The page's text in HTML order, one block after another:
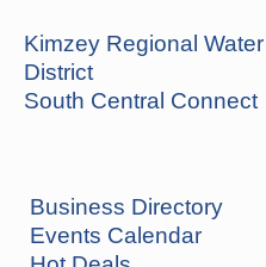
Kimzey Regional Water
District
South Central Connect
Business Directory
Events Calendar